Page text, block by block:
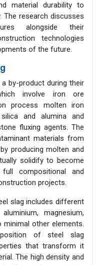
material durability to
The research discusses
alongside their
technologies
of the future.
by-product during their
involve iron ore
process molten iron
and alumina and
fluxing agents. The
materials from
producing molten and
solidify to become
compositional and
projects.
slag includes different
magnesium,
other elements.
of steel slag
that transform it
The high density and